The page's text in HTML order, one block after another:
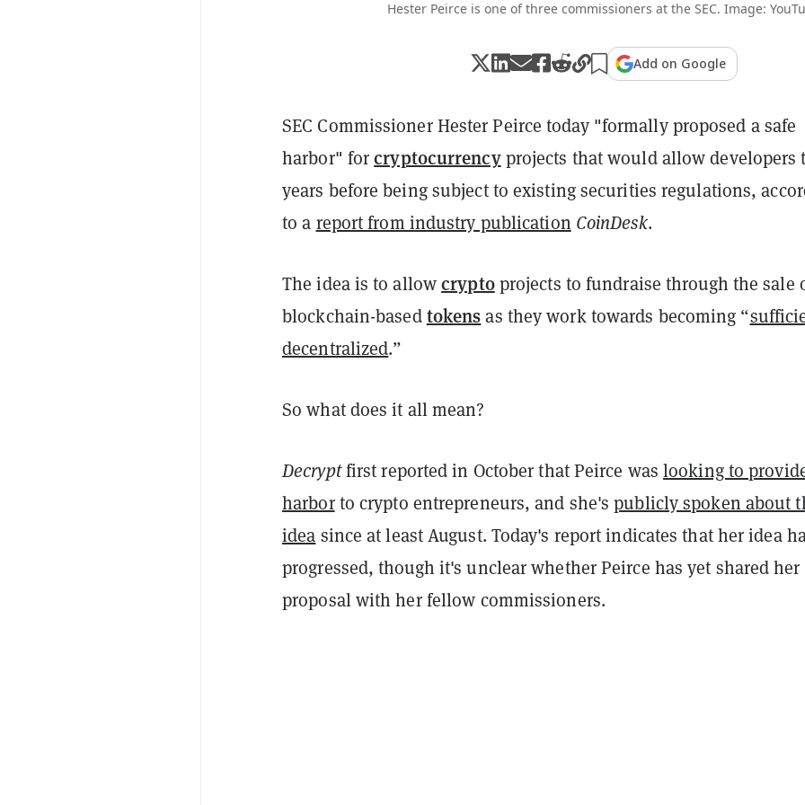
Hester Peirce is one of three commissioners at the SEC. Image:
Add on Google
SEC Commissioner Hester Peirce today "formally proposed a safe
harbor" forcryptocurrencyprojects that would allow developers
years before being subject to existing securities regulations,
to a report from industry publication CoinDesk.
The idea is to allowcryptoprojects to fundraise through the sale
blockchain-basedtokensas they work towards becoming “
decentralized.”
So what does it all mean?
Decryptfirst reported in October that Peirce waslooking to
harborto crypto entrepreneurs, and she'spublicly spoken about
idea since at least August. Today's report indicates that her idea
progressed, though it's unclear whether Peirce has yet shared her
proposal with her fellow commissioners.